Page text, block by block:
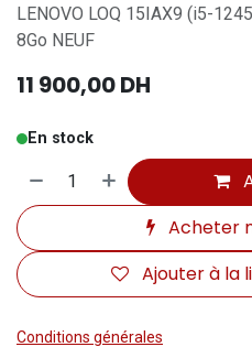
LENOVO LOQ 15IAX9 (i5-
8Go NEUF
11 900,00DH
En stock
Acheter
Ajouter à la
Conditions générales